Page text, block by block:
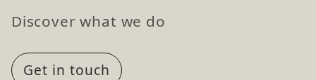
Discover what we do
Get in touch